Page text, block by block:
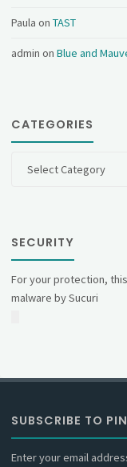
Paula onTAST
admin onBlue and
CATEGORIES
SECURITY
For your protection,
malware by Sucuri
SUBSCRIBE TO
Enter your email